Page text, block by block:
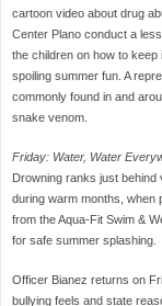
cartoon video about drug
Center Plano conduct a
the children on how to
spoiling summer fun. A
commonly found in and
snake venom.
Friday: Water, Water
Drowning ranks just
during warm months, when
from the Aqua-Fit Swim &
for safe summer splashing.
Officer Bianez returns on
bullying feels and state